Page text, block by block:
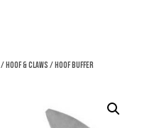
/Hoof & Claws / Hoof Buffer